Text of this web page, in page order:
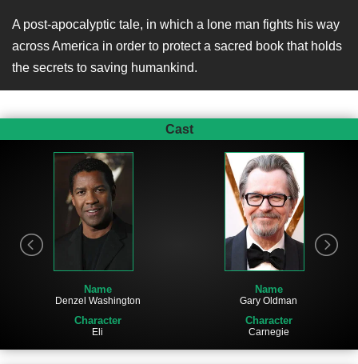
A post-apocalyptic tale, in which a lone man fights his way
across America in order to protect a sacred book that holds
the secrets to saving humankind.
Cast
Name
Denzel Washington
Character
Eli
Name
Gary Oldman
Character
Carnegie